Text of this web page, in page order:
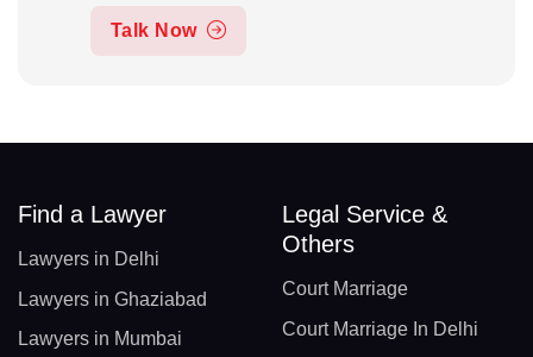
Talk Now
Find a Lawyer
Lawyers in Delhi
Lawyers in Ghaziabad
Lawyers in Mumbai
Legal Service &
Others
Court Marriage
Court Marriage In Delhi